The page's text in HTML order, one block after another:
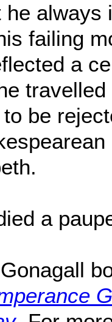
always
failing
a
be
a